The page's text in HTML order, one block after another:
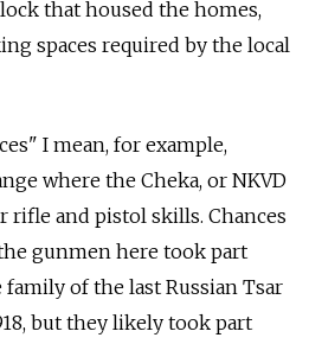
that housed the homes,
spaces required by the local
I mean, for example,
where the Cheka, or NKVD
rifle and pistol skills. Chances
gunmen here took part
of the last Russian Tsar
but they likely took part